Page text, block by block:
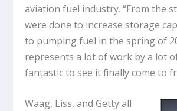
aviation fuel industry. “From the
were done to increase storage
to pumping fuel in the spring of
represents a lot of work by a lot
fantastic to see it finally come to
Waag, Liss, and Getty all